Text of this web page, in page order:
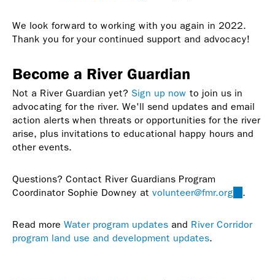
We look forward to working with you again in 2022.
Thank you for your continued support and advocacy!
Become a River Guardian
Not a River Guardian yet? Sign up now to join us in
advocating for the river. We'll send updates and email
action alerts when threats or opportunities for the river
arise, plus invitations to educational happy hours and
other events.
Questions? Contact River Guardians Program
Coordinator Sophie Downey at volunteer@fmr.org (link
e-
.
Read more Water program updates and River Corridor
program land use and development updates.